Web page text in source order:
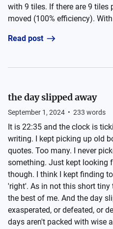
with 9 tiles. If there are 9 tiles
moved (100% efficiency).
Read post
the day slipped away
September 1, 2024 • 233 words
It is 22:35 and the clock is
writing. I kept picking up old
quotes. Too many. I never
something. Just kept looking
though. I think I kept finding
'right'. As in not this short
the best of me. And the day
exasperated, or defeated, or
days aren't packed with wise